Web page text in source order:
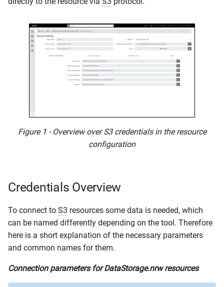
Figure 1 - Overview over S3 credentials in the resource
configuration
Credentials Overview
To connect to S3 resources some data is needed, which
can be named differently depending on the tool. Therefore
here is a short explanation of the necessary parameters
and common names for them.
Connection parameters for DataStorage.nrw resources